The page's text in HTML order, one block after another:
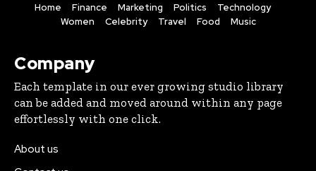
Home Finance Marketing Politics
Technology
Women
Celebrity Travel Food Music
Company
Each template in our ever growing studio library
can be added and moved around within any page
effortlessly with one click.
About us